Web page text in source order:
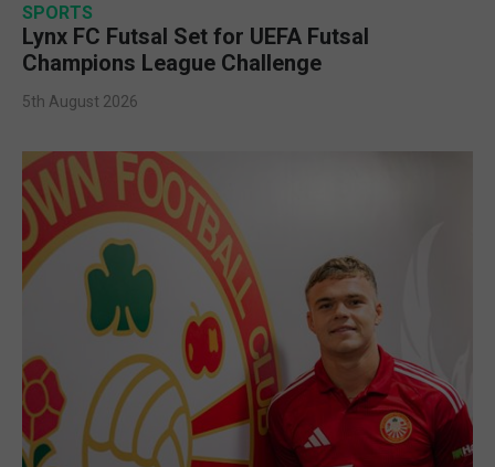
SPORTS
Lynx FC Futsal Set for UEFA Futsal
Champions League Challenge
5th August 2026